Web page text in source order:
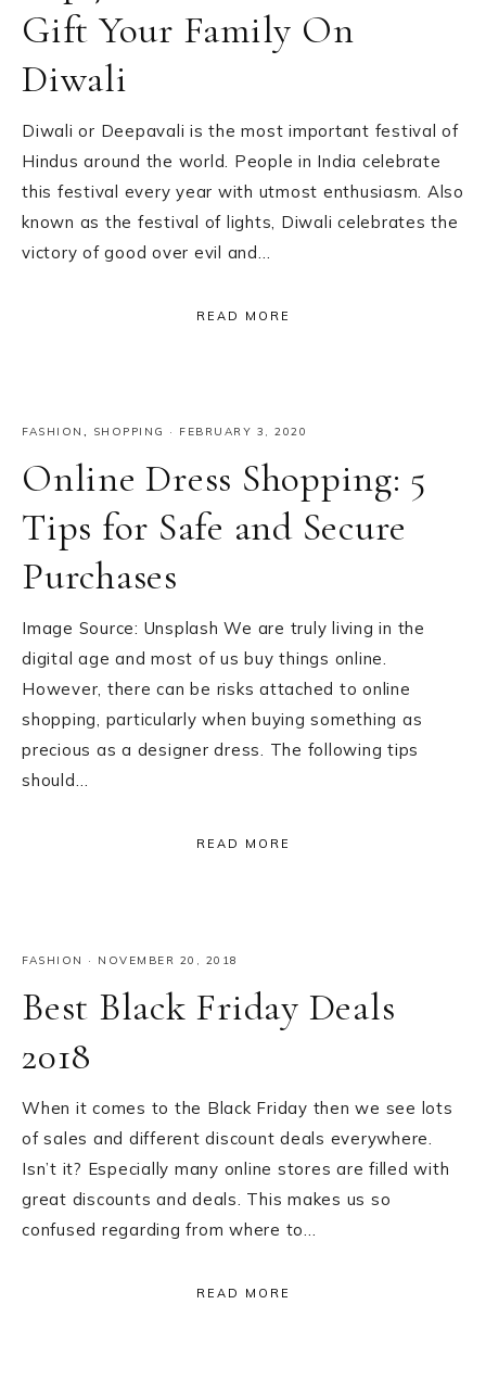
Gift Your Family On
Diwali
Diwali or Deepavali is the most important festival of
Hindus around the world. People in India celebrate
this festival every year with utmost enthusiasm. Also
known as the festival of lights, Diwali celebrates the
victory of good over evil and…
READ MORE
FASHION , SHOPPING · FEBRUARY 3, 2020
Online Dress Shopping: 5
Tips for Safe and Secure
Purchases
Image Source: Unsplash We are truly living in the
digital age and most of us buy things online.
However, there can be risks attached to online
shopping, particularly when buying something as
precious as a designer dress. The following tips
should…
READ MORE
FASHION · NOVEMBER 20, 2018
Best Black Friday Deals
2018
When it comes to the Black Friday then we see lots
of sales and different discount deals everywhere.
Isn’t it? Especially many online stores are filled with
great discounts and deals. This makes us so
confused regarding from where to…
READ MORE